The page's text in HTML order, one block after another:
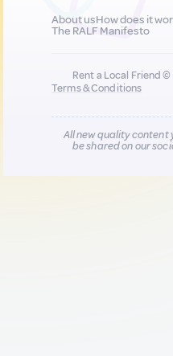
About usHow does it
The RALF Manifesto
Rent a Local Friend
Terms & Conditions
All new quality content
be shared on our